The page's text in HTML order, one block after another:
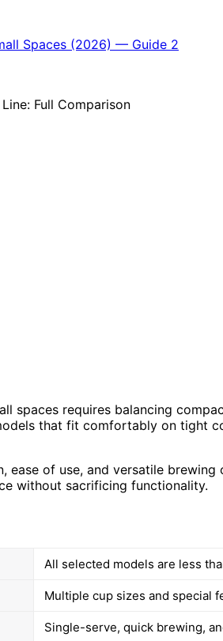
spaces requires balancing
that fit comfortably on tight
ease of use, and versatile
without sacrificing functionality.
All selected models are less
Multiple cup sizes and special
Single-serve, quick brewing,